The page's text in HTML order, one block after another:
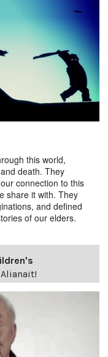
this world,
death. They
connection to this
share it with. They
and defined
of our elders.